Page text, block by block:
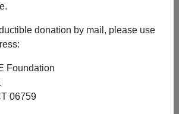
donation by mail, please use
Foundation
06759
James Kirkpatrick